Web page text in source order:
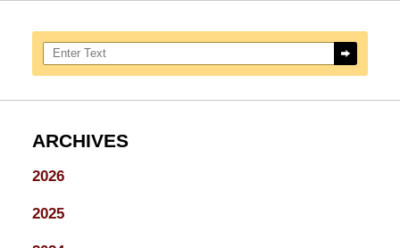
Search here
ARCHIVES
2026
2025